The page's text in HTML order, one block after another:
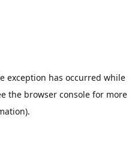
exception has occurred while
the browser console for more